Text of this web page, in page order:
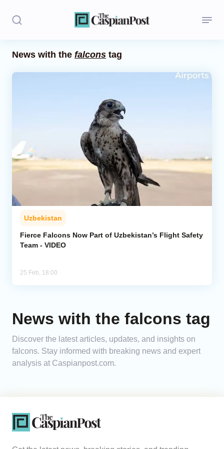
Iran
Economics
Caucasus
Analytics
News with the falcons tag
Uzbekistan
Fierce Falcons Now Part of Uzbekistan’s Flight Safety
Team - VIDEO
25 Feb, 18:00
News with the falcons tag
Discover the latest articles, updates, and insights on
falcons. Stay informed with breaking news and expert
analysis at Caspianpost.com.